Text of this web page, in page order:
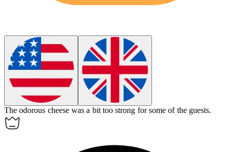
Theodorous cheese was a bit too strong for some of the guests.